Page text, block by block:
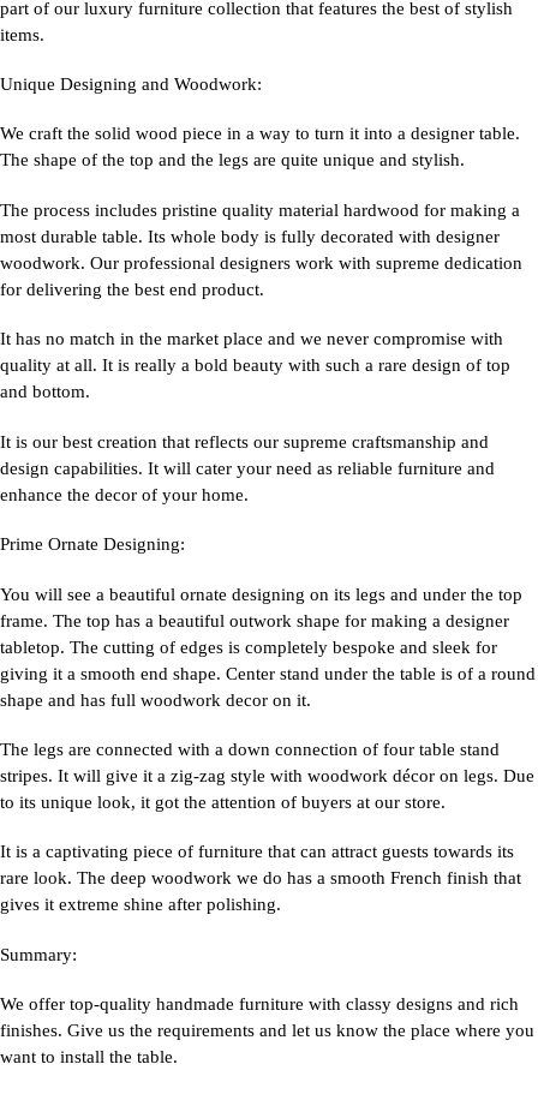
part of our luxury furniture collection that features the best of stylish
items.
Unique Designing and Woodwork:
We craft the solid wood piece in a way to turn it into a designer table.
The shape of the top and the legs are quite unique and stylish.
The process includes pristine quality material hardwood for making a
most durable table. Its whole body is fully decorated with designer
woodwork. Our professional designers work with supreme dedication
for delivering the best end product.
It has no match in the market place and we never compromise with
quality at all. It is really a bold beauty with such a rare design of top
and bottom.
It is our best creation that reflects our supreme craftsmanship and
design capabilities. It will cater your need as reliable furniture and
enhance the decor of your home.
Prime Ornate Designing:
You will see a beautiful ornate designing on its legs and under the top
frame. The top has a beautiful outwork shape for making a designer
tabletop. The cutting of edges is completely bespoke and sleek for
giving it a smooth end shape. Center stand under the table is of a round
shape and has full woodwork decor on it.
The legs are connected with a down connection of four table stand
stripes. It will give it a zig-zag style with woodwork décor on legs. Due
to its unique look, it got the attention of buyers at our store.
It is a captivating piece of furniture that can attract guests towards its
rare look. The deep woodwork we do has a smooth French finish that
gives it extreme shine after polishing.
Summary:
We offer top-quality handmade furniture with classy designs and rich
finishes. Give us the requirements and let us know the place where you
want to install the table.